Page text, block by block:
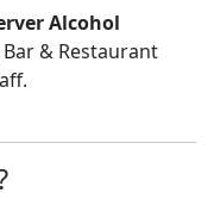
Alcohol
& Restaurant